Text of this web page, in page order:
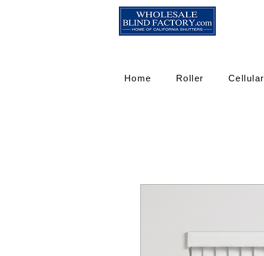
Home Roller Cellular